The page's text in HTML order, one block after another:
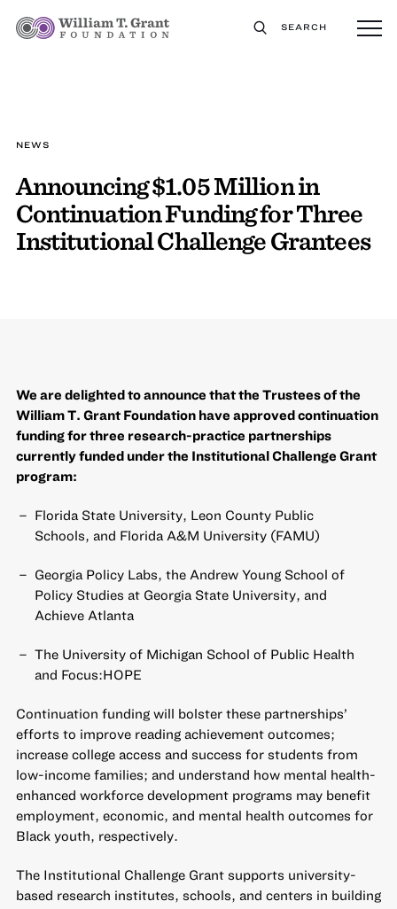
SEARCH
NEWS
Announcing $1.05 Million in
Continuation Funding for Three
Institutional Challenge Grantees
We are delighted to announce that the Trustees of the
William T. Grant Foundation have approved continuation
funding for three research-practice partnerships
currently funded under the Institutional Challenge Grant
program:
Florida State University, Leon County Public
Schools, and Florida A&M University (FAMU)
Georgia Policy Labs, the Andrew Young School of
Policy Studies at Georgia State University, and
Achieve Atlanta
The University of Michigan School of Public Health
and Focus:HOPE
Continuation funding will bolster these partnerships’
efforts to improve reading achievement outcomes;
increase college access and success for students from
low-income families; and understand how mental health-
enhanced workforce development programs may benefit
employment, economic, and mental health outcomes for
Black youth, respectively.
The Institutional Challenge Grantsupports university-
based research institutes, schools, and centers in building